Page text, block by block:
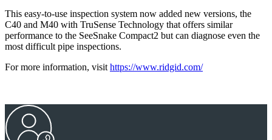
This easy-to-use inspection system now added new versions, the
C40 and M40 with TruSense Technology that offers similar
performance to the SeeSnake Compact2 but can diagnose even the
most difficult pipe inspections.
For more information, visit https://www.ridgid.com/